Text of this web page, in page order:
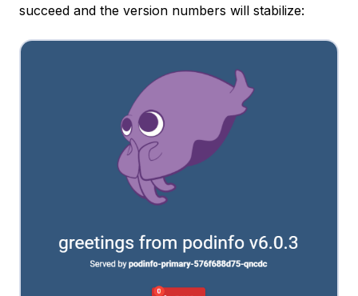
succeed and the version numbers will stabilize: